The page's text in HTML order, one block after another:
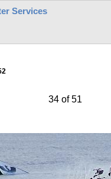
Services
34 of 51